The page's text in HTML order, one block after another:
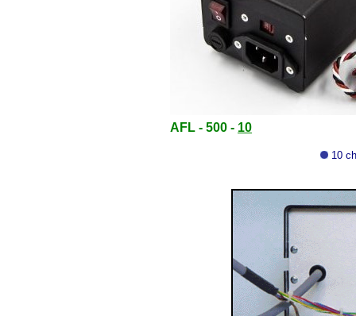
AFL - 500 - 10
10